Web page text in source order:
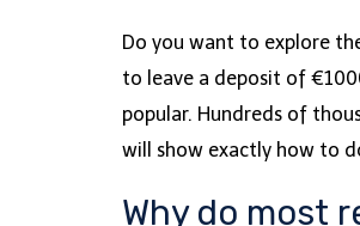
Do you want to explore
to leave a deposit of
popular. Hundreds of
will show exactly how to
Why do most